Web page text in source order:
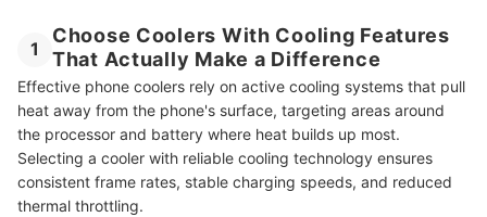
1
Choose Coolers With Cooling Features
That Actually Make a Difference
Effective phone coolers rely on active cooling systems that pull
heat away from the phone's surface, targeting areas around
the processor and battery where heat builds up most.
Selecting a cooler with reliable cooling technology ensures
consistent frame rates, stable charging speeds, and reduced
thermal throttling.